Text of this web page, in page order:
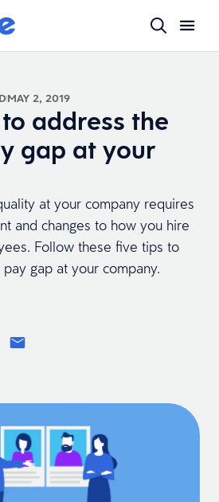
MAY 2, 2019
address the
gap at your
at your company requires
and changes to how you hire
Follow these five tips to
gap at your company.